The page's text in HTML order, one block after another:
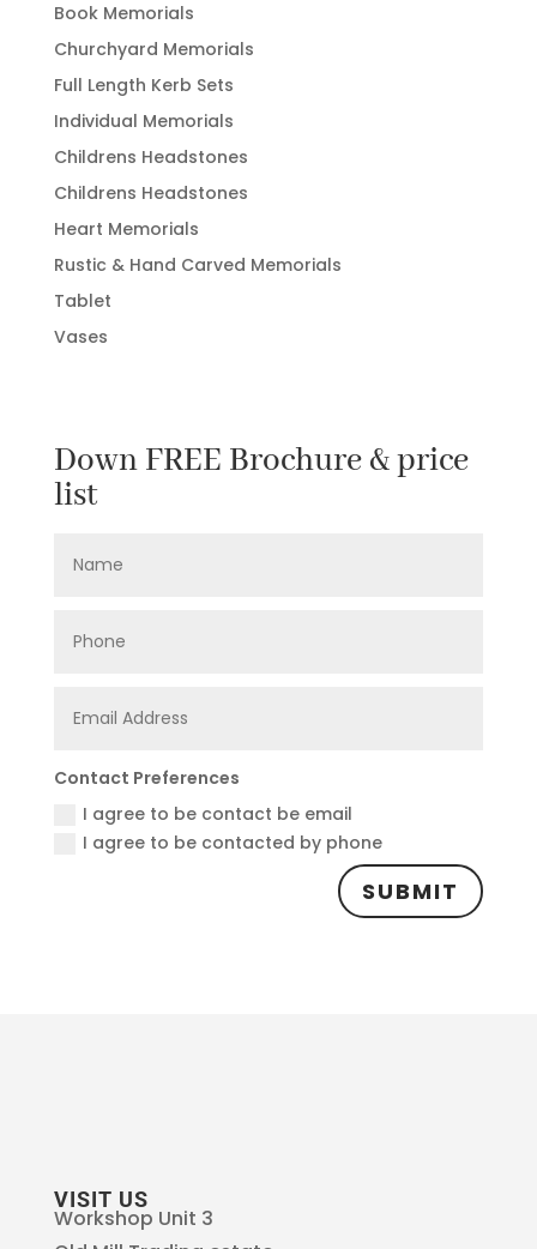
Book Memorials
Churchyard Memorials
Full Length Kerb Sets
Individual Memorials
Childrens Headstones
Childrens Headstones
Heart Memorials
Rustic & Hand Carved Memorials
Tablet
Vases
Down FREE Brochure & price
list
Contact Preferences
I agree to be contact be email
I agree to be contacted by phone
SUBMIT
VISIT US
Workshop Unit 3